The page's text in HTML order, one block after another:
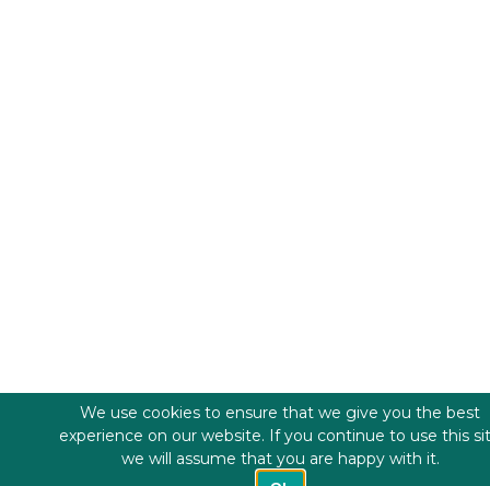
We use cookies to ensure that we give you the best
experience on our website. If you continue to use this
we will assume that you are happy with it.